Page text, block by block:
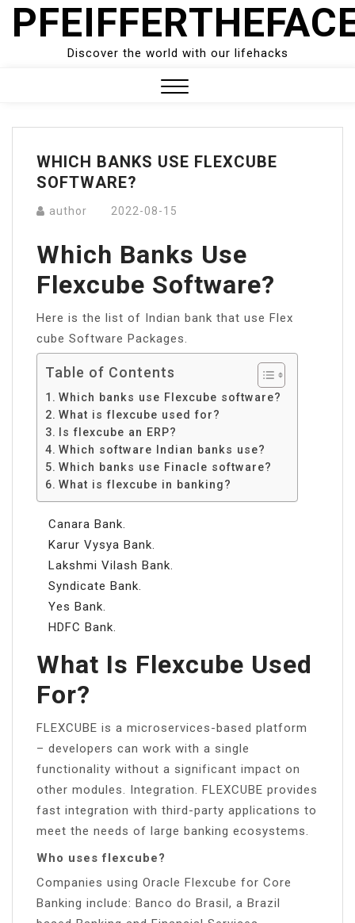
Skip
Discover the world with our lifehacks
Menu
WHICH BANKS USE FLEXCUBE
SOFTWARE?
author 2022-08-15
Which Banks Use
Flexcube Software?
Here is the list of Indian bank that use Flex
cube Software Packages.
Table of Contents
Which banks use Flexcube software?
What is flexcube used for?
Is flexcube an ERP?
Which software Indian banks use?
Which banks use Finacle software?
What is flexcube in banking?
Canara Bank.
Karur Vysya Bank.
Lakshmi Vilash Bank.
Syndicate Bank.
Yes Bank.
HDFC Bank.
What Is Flexcube Used
For?
FLEXCUBE is a microservices-based platform
– developers can work with a single
functionality without a significant impact on
other modules. Integration. FLEXCUBE provides
fast integration with third-party applications to
meet the needs of large banking ecosystems.
Who uses flexcube?
Companies using Oracle Flexcube for Core
Banking include: Banco do Brasil, a Brazil